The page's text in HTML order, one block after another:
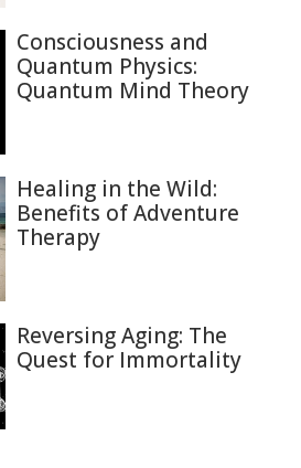
Consciousness and
Quantum Physics:
Quantum Mind Theory
Healing in the Wild:
Benefits of Adventure
Therapy
Reversing Aging: The
Quest for Immortality